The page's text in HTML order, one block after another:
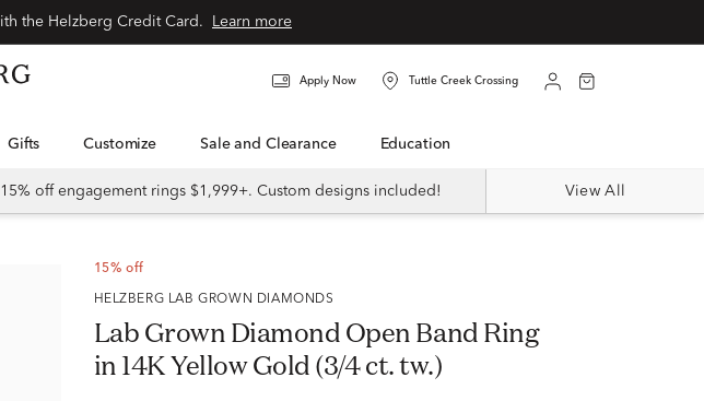
Learn more
Apply Now Tuttle Creek Crossing
Gifts Customize Sale and Clearance Education
15% off engagement rings $1,999+. Custom designs included! View All
15% off
HELZBERG LAB GROWN DIAMONDS
Lab Grown Diamond Open Band Ring
in 14K Yellow Gold (3/4 ct. tw.)